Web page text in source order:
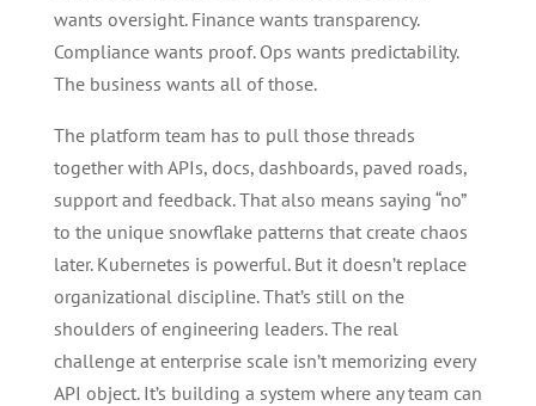
wants oversight. Finance wants transparency.
Compliance wants proof. Ops wants predictability.
The business wants all of those.
The platform team has to pull those threads
together with APIs, docs, dashboards, paved roads,
support and feedback. That also means saying “no”
to the unique snowflake patterns that create chaos
later. Kubernetes is powerful. But it doesn’t replace
organizational discipline. That’s still on the
shoulders of engineering leaders. The real
challenge at enterprise scale isn’t memorizing every
API object. It’s building a system where any team can